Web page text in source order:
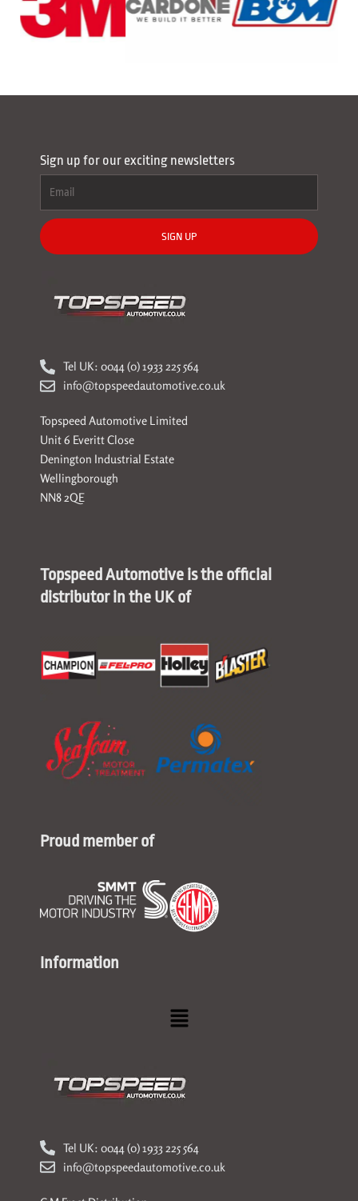
Sign up for our exciting newsletters
SIGN UP
Tel UK: 0044 (0) 1933 225 564
info@topspeedautomotive.co.uk
Topspeed Automotive Limited
Unit 6 Everitt Close
Denington Industrial Estate
Wellingborough
NN8 2QE
Topspeed Automotive is the official
distributor in the UK of
Proud member of
Information
Menu
Tel UK: 0044 (0) 1933 225 564
info@topspeedautomotive.co.uk